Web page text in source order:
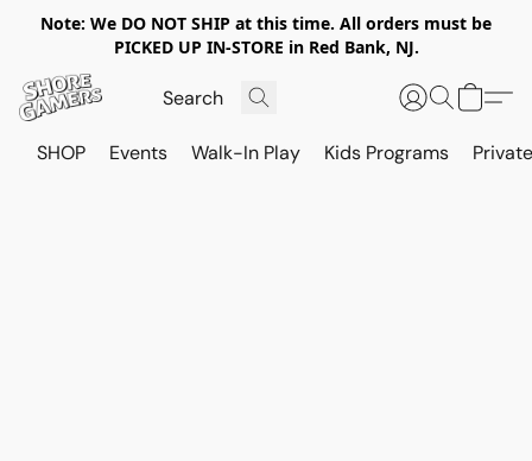
Note: We DO NOT SHIP at this time. All orders must be
PICKED UP IN-STORE in Red Bank, NJ.
SHOP Events Walk-In Play Kids Programs